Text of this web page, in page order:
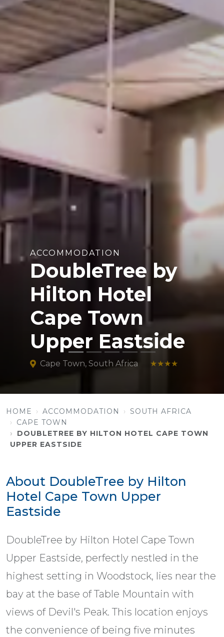
ACCOMMODATION
DoubleTree by
Hilton Hotel
Cape Town
Upper Eastside
Cape Town, South Africa ★★★★
HOME ACCOMMODATION
SOUTH AFRICA
CAPE TOWN
DOUBLETREE BY HILTON HOTEL CAPE TOWN
UPPER EASTSIDE
About DoubleTree by Hilton
Hotel Cape Town Upper
Eastside
DoubleTree by Hilton Hotel Cape Town
Upper Eastside, perfectly nestled in the
highest setting in Woodstock, lies near the
bay at the base of Table Mountain with
views of Devil's Peak. This location enjoys
the convenience of being five minutes